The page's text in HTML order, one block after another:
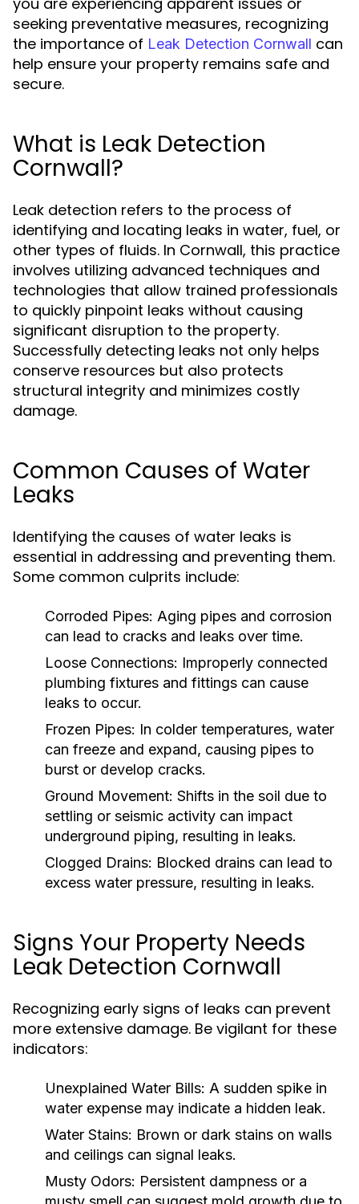
seeking preventative measures, recognizing
the importance of Leak Detection Cornwall can
help ensure your property remains safe and
secure.
What is Leak Detection
Cornwall?
Leak detection refers to the process of
identifying and locating leaks in water, fuel, or
other types of fluids. In Cornwall, this practice
involves utilizing advanced techniques and
technologies that allow trained professionals
to quickly pinpoint leaks without causing
significant disruption to the property.
Successfully detecting leaks not only helps
conserve resources but also protects
structural integrity and minimizes costly
damage.
Common Causes of Water
Leaks
Identifying the causes of water leaks is
essential in addressing and preventing them.
Some common culprits include:
Corroded Pipes: Aging pipes and corrosion
can lead to cracks and leaks over time.
Loose Connections: Improperly connected
plumbing fixtures and fittings can cause
leaks to occur.
Frozen Pipes: In colder temperatures, water
can freeze and expand, causing pipes to
burst or develop cracks.
Ground Movement: Shifts in the soil due to
settling or seismic activity can impact
underground piping, resulting in leaks.
Clogged Drains: Blocked drains can lead to
excess water pressure, resulting in leaks.
Signs Your Property Needs
Leak Detection Cornwall
Recognizing early signs of leaks can prevent
more extensive damage. Be vigilant for these
indicators:
Unexplained Water Bills: A sudden spike in
water expense may indicate a hidden leak.
Water Stains: Brown or dark stains on walls
and ceilings can signal leaks.
Musty Odors: Persistent dampness or a